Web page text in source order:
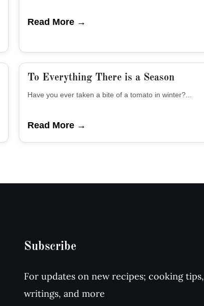
Read More →
To Everything There is a Season
Have you ever taken a bite of a tomato in winter?...
Read More →
Subscribe
For updates on new recipes; cooking tips,
writings, and more